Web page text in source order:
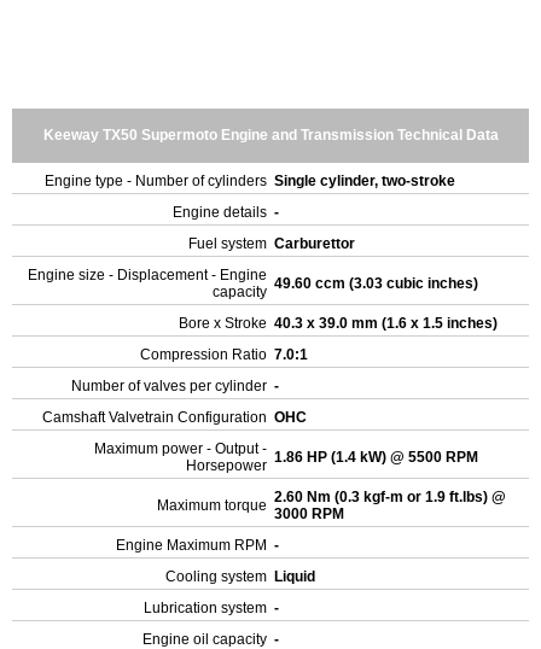
Keeway TX50 Supermoto Engine and Transmission Technical Data
Engine type - Number of cylinders Single cylinder, two-stroke
Engine details -
Fuel system Carburettor
Engine size - Displacement - Engine
capacity 49.60 ccm (3.03 cubic inches)
Bore x Stroke 40.3 x 39.0 mm (1.6 x 1.5 inches)
Compression Ratio 7.0:1
Number of valves per cylinder -
Camshaft Valvetrain Configuration OHC
Maximum power - Output -
Horsepower 1.86 HP (1.4 kW) @ 5500 RPM
Maximum torque 2.60 Nm (0.3 kgf-m or 1.9 ft.lbs) @
3000 RPM
Engine Maximum RPM -
Cooling system Liquid
Lubrication system -
Engine oil capacity -